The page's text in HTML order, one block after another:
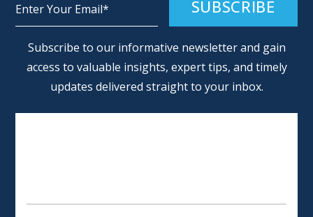
Subscribe to our informative newsletter and gain
access to valuable insights, expert tips, and timely
updates delivered straight to your inbox.